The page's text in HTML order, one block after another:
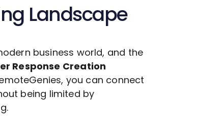
Landscape
business world, and the
Response Creation
you can connect
being limited by